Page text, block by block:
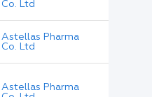
Co. Ltd
Astellas Pharma
Co. Ltd
Astellas Pharma